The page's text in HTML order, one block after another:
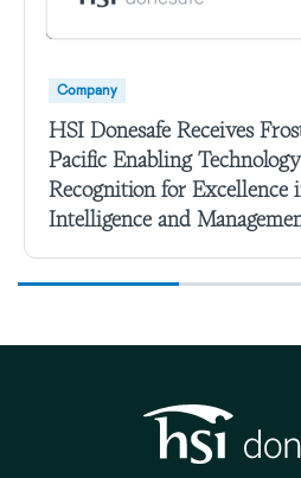
Company
HSI Donesafe Receives
Pacific Enabling
Recognition for Excellence
Intelligence and